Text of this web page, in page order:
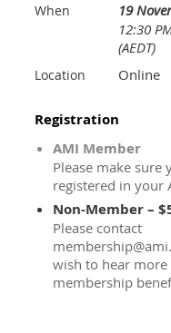
When
19
12:30
(AEDT)
Location Online
Registration
AMI Member
Please make sure
registered in your
Non-Member –
Please contact
wish to hear more
membership